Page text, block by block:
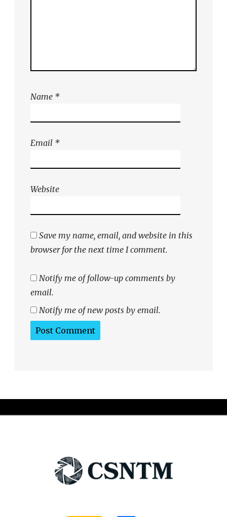
Name *
Email *
Website
Save my name, email, and website in this
browser for the next time I comment.
Notify me of follow-up comments by
email.
Notify me of new posts by email.